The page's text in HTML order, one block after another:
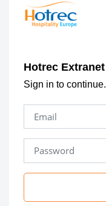
Hotrec Extranet
Sign in to continue.